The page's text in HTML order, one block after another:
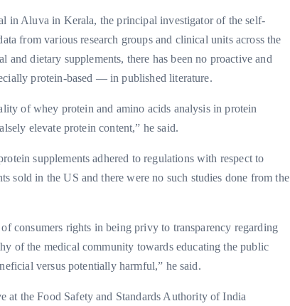
in Aluva in Kerala, the principal investigator of the self-
from various research groups and clinical units across the
dietary supplements, there has been no proactive and
protein-based — in published literature.
of whey protein and amino acids analysis in protein
elevate protein content,” he said.
supplements adhered to regulations with respect to
sold in the US and there were no such studies done from the
consumers rights in being privy to transparency regarding
of the medical community towards educating the public
versus potentially harmful,” he said.
at the Food Safety and Standards Authority of India